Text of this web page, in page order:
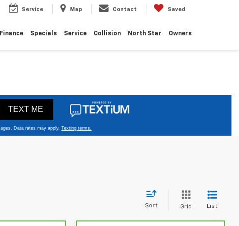
Service Map Contact Saved
Finance Specials Service Collision North Star Owners
Sort Grid List